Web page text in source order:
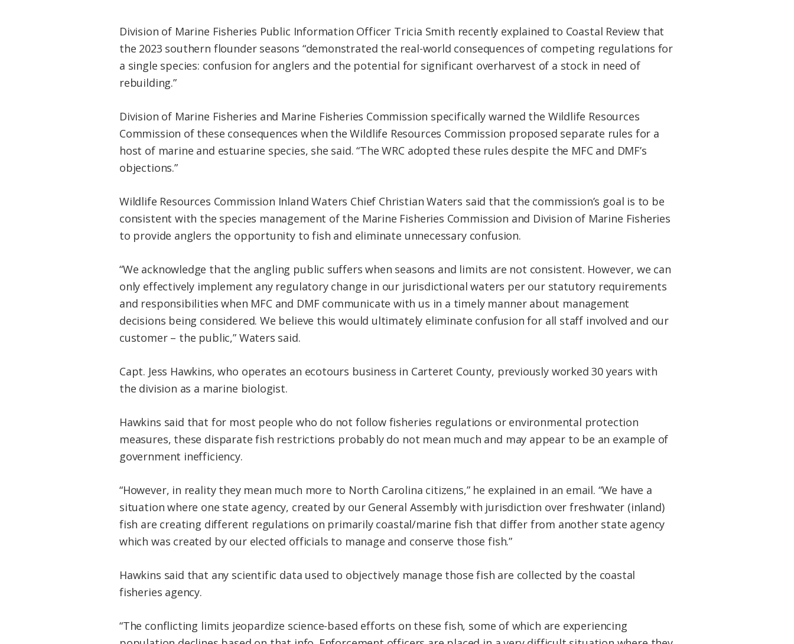
Division of Marine Fisheries Public Information Officer Tricia Smith recently explained to Coastal Review that
the 2023 southern flounder seasons “demonstrated the real-world consequences of competing regulations for
a single species: confusion for anglers and the potential for significant overharvest of a stock in need of
rebuilding.”
Division of Marine Fisheries and Marine Fisheries Commission specifically warned the Wildlife Resources
Commission of these consequences when the Wildlife Resources Commission proposed separate rules for a
host of marine and estuarine species, she said. “The WRC adopted these rules despite the MFC and DMF’s
objections.”
Wildlife Resources Commission Inland Waters Chief Christian Waters said that the commission’s goal is to be
consistent with the species management of the Marine Fisheries Commission and Division of Marine Fisheries
to provide anglers the opportunity to fish and eliminate unnecessary confusion.
“We acknowledge that the angling public suffers when seasons and limits are not consistent. However, we can
only effectively implement any regulatory change in our jurisdictional waters per our statutory requirements
and responsibilities when MFC and DMF communicate with us in a timely manner about management
decisions being considered. We believe this would ultimately eliminate confusion for all staff involved and our
customer – the public,” Waters said.
Capt. Jess Hawkins, who operates an ecotours business in Carteret County, previously worked 30 years with
the division as a marine biologist.
Hawkins said that for most people who do not follow fisheries regulations or environmental protection
measures, these disparate fish restrictions probably do not mean much and may appear to be an example of
government inefficiency.
“However, in reality they mean much more to North Carolina citizens,” he explained in an email. “We have a
situation where one state agency, created by our General Assembly with jurisdiction over freshwater (inland)
fish are creating different regulations on primarily coastal/marine fish that differ from another state agency
which was created by our elected officials to manage and conserve those fish.”
Hawkins said that any scientific data used to objectively manage those fish are collected by the coastal
fisheries agency.
“The conflicting limits jeopardize science-based efforts on these fish, some of which are experiencing